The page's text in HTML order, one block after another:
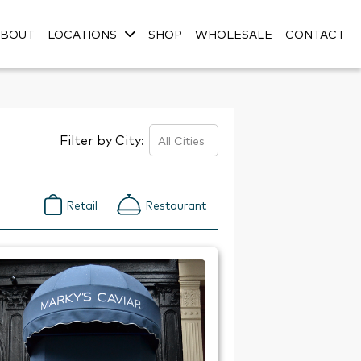
LOCATIONS SHOP WHOLESALE CONTACT
Filter by City:
Retail Restaurant